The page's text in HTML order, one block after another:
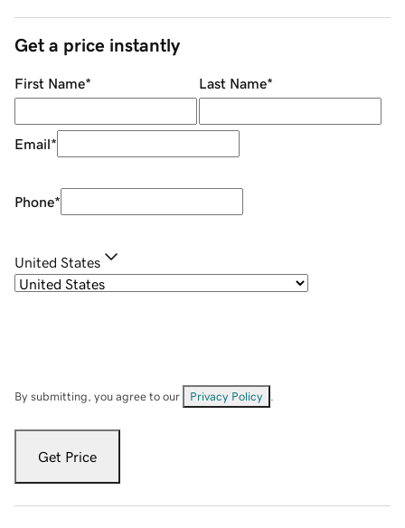
Get a price instantly
First Name* Last Name*
Email*
Phone*
United States
By submitting, you agree to our Privacy Policy
Get Price